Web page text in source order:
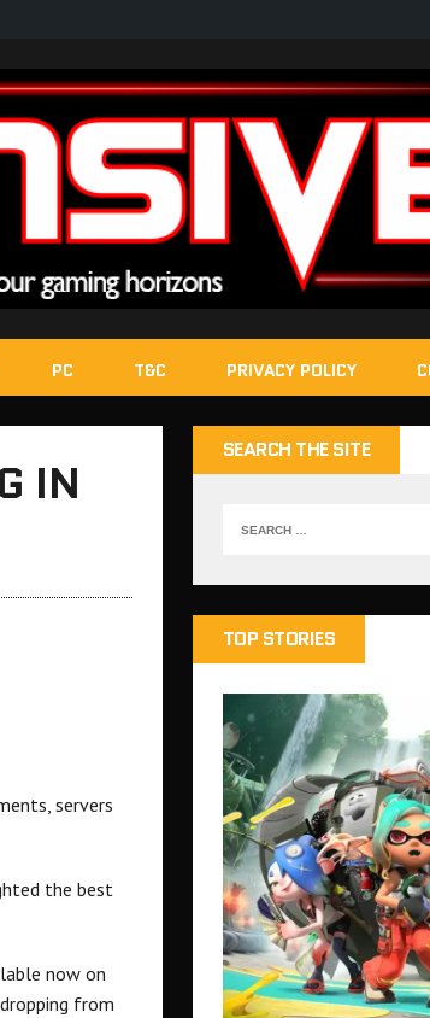
PC T&C PRIVACY POLICY
IN
servers
the best
now on
from
SEARCH THE SITE
TOP STORIES